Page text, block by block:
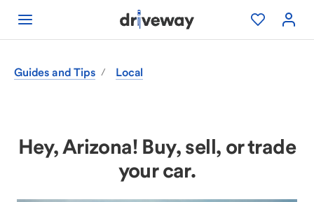
Guides and Tips / Local
Hey, Arizona! Buy, sell, or trade
your car.